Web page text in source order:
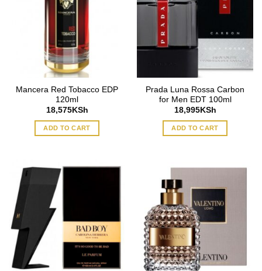
Mancera Red Tobacco EDP
120ml
18,575KSh
ADD TO CART
Prada Luna Rossa Carbon
for Men EDT 100ml
18,995KSh
ADD TO CART